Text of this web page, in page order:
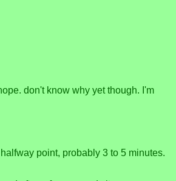
don't know why yet though. I'm
point, probably 3 to 5 minutes.